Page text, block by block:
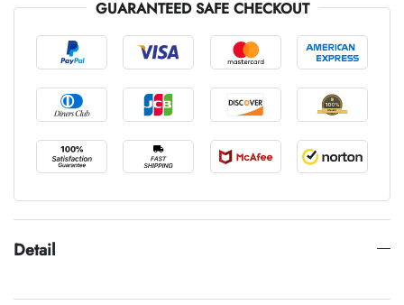
GUARANTEED SAFE CHECKOUT
Detail